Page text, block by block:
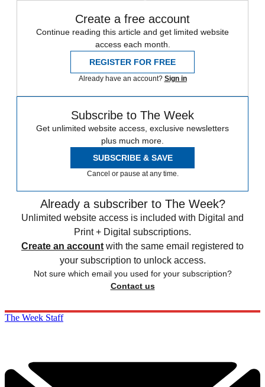
Create a free account
Continue reading this article and get limited website
access each month.
REGISTER FOR FREE
Already have an account? Sign in
Subscribe to The Week
Get unlimited website access, exclusive newsletters
plus much more.
SUBSCRIBE & SAVE
Cancel or pause at any time.
Already a subscriber to The Week?
Unlimited website access is included with Digital and
Print + Digital subscriptions.
Create an account with the same email registered to
your subscription to unlock access.
Not sure which email you used for your subscription?
Contact us
The Week Staff